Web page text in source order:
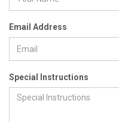
Email Address
Special Instructions